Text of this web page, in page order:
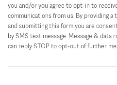
you and/or you agree to opt-in to
communications from us. By providing a
and submitting this form you are
by SMS text message. Message & data
can reply STOP to opt-out of further